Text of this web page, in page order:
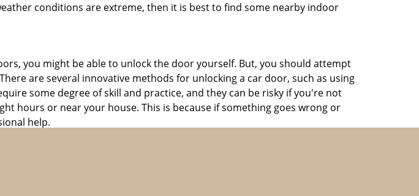
conditions are extreme, then it is best to find some nearby indoor
you might be able to unlock the door yourself. But, you should attempt
are several innovative methods for unlocking a car door, such as using
some degree of skill and practice, and they can be risky if you're not
hours or near your house. This is because if something goes wrong or
help.